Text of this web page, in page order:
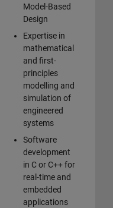
Model-Based
Design
Expertise in
mathematical
and first-
principles
modelling and
simulation of
engineered
systems
Software
development
in C or C++ for
real-time and
embedded
applications